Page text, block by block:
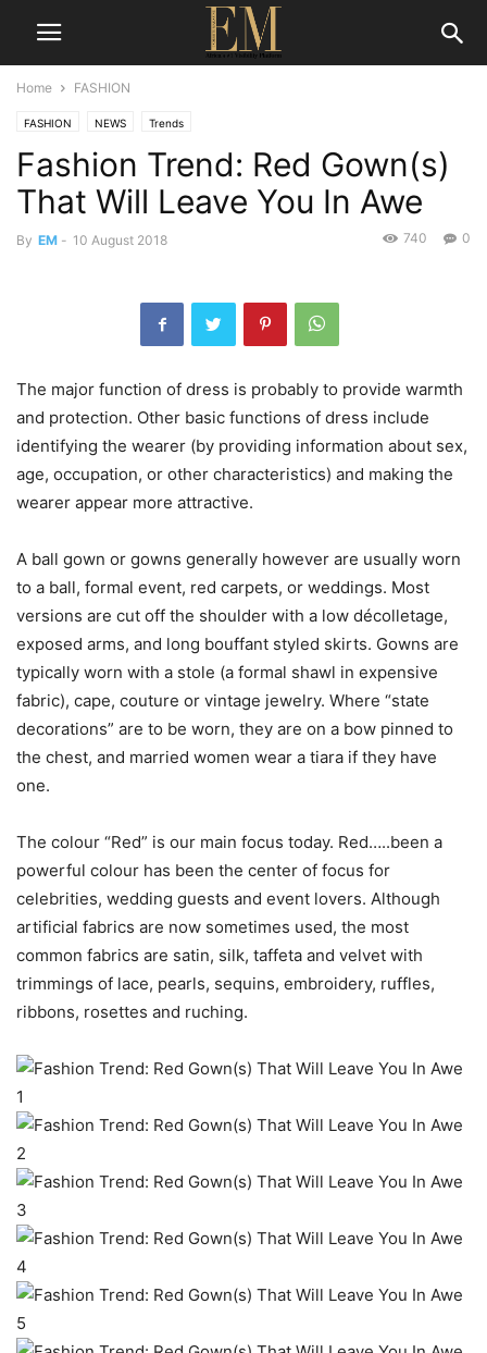
Home FASHION
FASHION NEWS Trends
Fashion Trend: Red Gown(s)
That Will Leave You In Awe
By EM - 10 August 2018 0
740
The major function of dress is probably to provide warmth
and protection. Other basic functions of dress include
identifying the wearer (by providing information about sex,
age, occupation, or other characteristics) and making the
wearer appear more attractive.
A ball gown or gowns generally however are usually worn
to a ball, formal event, red carpets, or weddings. Most
versions are cut off the shoulder with a low décolletage,
exposed arms, and long bouffant styled skirts. Gowns are
typically worn with a stole (a formal shawl in expensive
fabric), cape, couture or vintage jewelry. Where “state
decorations” are to be worn, they are on a bow pinned to
the chest, and married women wear a tiara if they have
one.
The colour “Red” is our main focus today. Red…..been a
powerful colour has been the center of focus for
celebrities, wedding guests and event lovers. Although
artificial fabrics are now sometimes used, the most
common fabrics are satin, silk, taffeta and velvet with
trimmings of lace, pearls, sequins, embroidery, ruffles,
ribbons, rosettes and ruching.